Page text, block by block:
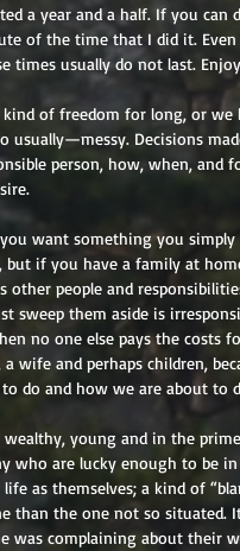
a year and a half. If you
of the time that I did it.
times usually do not last.
of freedom for long, or we
Decisions
person, how, when, and
want something you
but if you have a family at
people and
sweep them aside is
no one else pays the
wife and perhaps children,
do and how we are about to
wealthy, young and in the
who are lucky enough to be
as themselves; a kind of
than the one not so
was complaining about their